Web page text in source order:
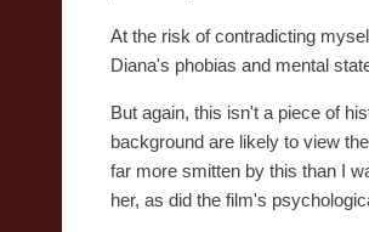
At the risk of contradicting
Diana's phobias and mental
But again, this isn't a piece of
background are likely to view
far more smitten by this than I
her, as did the film's